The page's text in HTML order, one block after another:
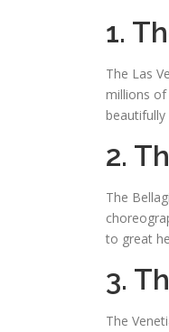
1.
The Las
millions of
2.
The
to great
3.
The